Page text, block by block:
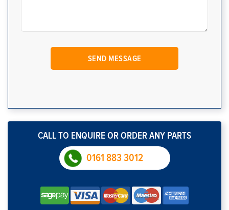
CALL TO ENQUIRE OR ORDER ANY PARTS
0161 883 3012